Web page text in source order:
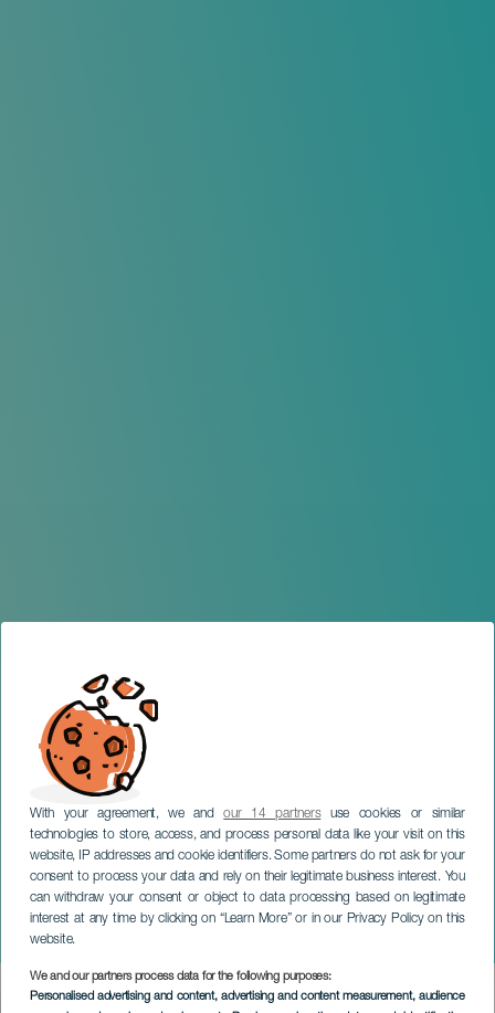
With your agreement, we andour 14 partnersuse cookies or similar
technologies to store, access, and process personal data like your visit on this
website, IP addresses and cookie identifiers. Some partners do not ask for your
consent to process your data and rely on their legitimate business interest. You
can withdraw your consent or object to data processing based on legitimate
interest at any time by clicking on “Learn More” or in our Privacy Policy on this
website.
We and our partners process data for the following purposes:
Personalised advertising and content, advertising and content measurement, audience
A night in Magdalá
LANZAROTE
Imagen